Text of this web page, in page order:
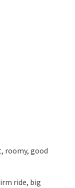
roomy, good
ride, big